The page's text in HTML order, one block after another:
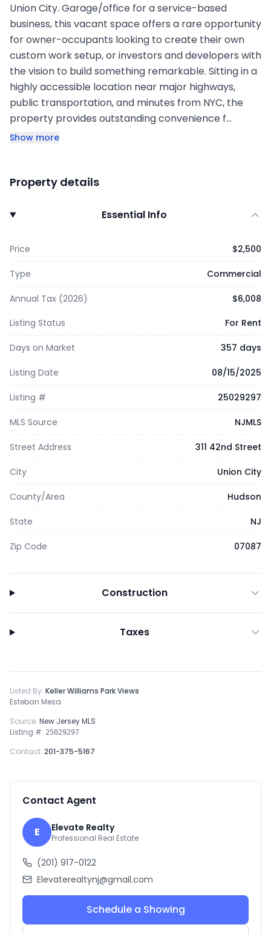
Union City. Garage/office for a service-based
business, this vacant space offers a rare opportunity
for owner-occupants looking to create their own
custom work setup, or investors and developers with
the vision to build something remarkable. Sitting in a
highly accessible location near major highways,
public transportation, and minutes from NYC, the
property provides outstanding convenience f…
Show more
Property details
Essential Info
Price $2,500
Type Commercial
Annual Tax (2026)
$6,008
Listing Status
For Rent
Days on Market 357 days
Listing Date 08/15/2025
Listing # 25029297
MLS Source NJMLS
Street Address 311 42nd Street
City Union City
County/Area Hudson
State NJ
Zip Code 07087
Construction
Taxes
Listed By: Keller Williams Park Views
Esteban Mesa
Source: New Jersey MLS
Listing #: 25029297
Contact: 201-375-5167
Contact Agent
E Elevate Realty
Professional Real Estate
(201) 917-0122
Elevaterealtynj@gmail.com
Schedule a Showing